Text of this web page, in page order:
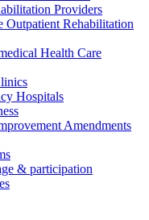
Providers
Outpatient Rehabilitation
Health Care
Hospitals
Amendments
& participation